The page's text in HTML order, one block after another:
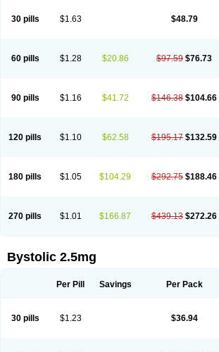
30 pills $1.63 $48.79
60 pills $1.28 $20.86 $97.59 $76.73
90 pills $1.16 $41.72 $146.38 $104.66
120 pills $1.10 $62.58 $195.17 $132.59
180 pills $1.05 $104.29 $292.75 $188.46
270 pills $1.01 $166.87 $439.13 $272.26
Bystolic 2.5mg
Per Pill Savings Per Pack
30 pills $1.23 $36.94